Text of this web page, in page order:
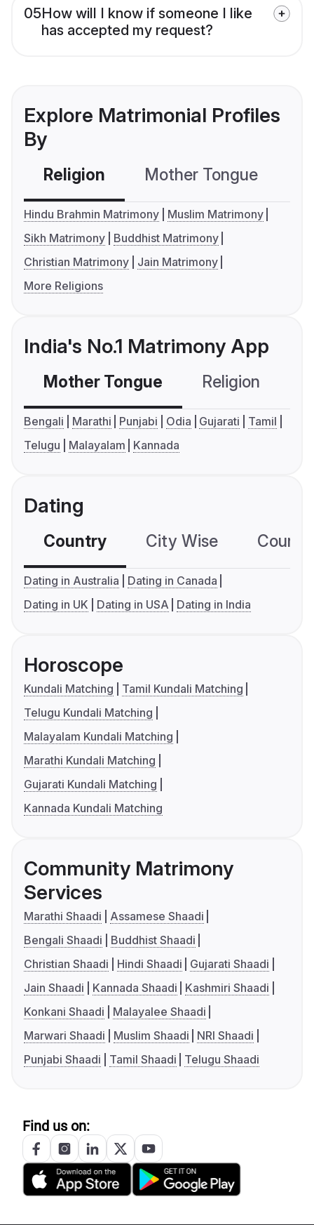
05How will I know if someone I like
has accepted my request?
Explore Matrimonial Profiles
By
Religion Mother Tongue
Hindu Brahmin Matrimony
Muslim Matrimony
Sikh Matrimony
Buddhist Matrimony
Christian Matrimony
Jain Matrimony
More Religions
India's No.1 Matrimony App
Mother Tongue Religion
Bengali Marathi Punjabi Odia Gujarati
Tamil
Telugu
Malayalam Kannada
Dating
Country City Wise
Dating in Australia
Dating in Canada
Dating in UK
Dating in USA Dating in India
Horoscope
Kundali Matching
Tamil Kundali Matching
Telugu Kundali Matching
Malayalam Kundali Matching
Marathi Kundali Matching
Gujarati Kundali Matching
Kannada Kundali Matching
Community Matrimony
Services
Marathi Shaadi
Assamese Shaadi
Bengali Shaadi
Buddhist Shaadi
Christian Shaadi
Hindi Shaadi
Gujarati Shaadi
Jain Shaadi
Kannada Shaadi
Kashmiri Shaadi
Konkani Shaadi
Malayalee Shaadi
Marwari Shaadi
Muslim Shaadi
NRI Shaadi
Punjabi Shaadi
Tamil Shaadi Telugu Shaadi
Find us on: